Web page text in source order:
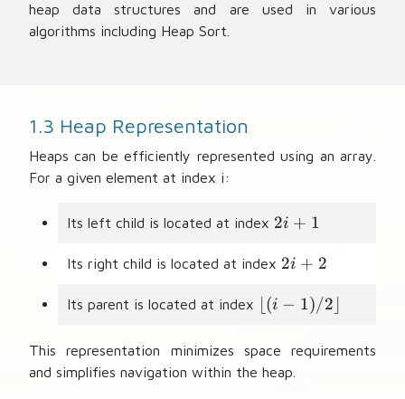
heap data structures and are used in various
algorithms including Heap Sort.
1.3 Heap Representation
Heaps can be efficiently represented using an array.
For a given element at index i:
Its left child is located at index 2i
1
2i + 1
Its right child is located at index 2i
2
2i + 2
Its parent is located at index \
f
l
⌊(i − 1)/2
This representation minimizes space requirements
and simplifies navigation within the heap.